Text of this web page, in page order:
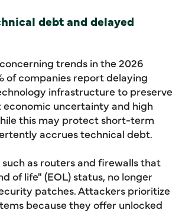
debt and delayed
trends in the 2026
of companies report delaying
infrastructure to preserve
uncertainty and high
this may protect short-term
accrues technical debt.
as routers and firewalls that
of life" (EOL) status, no longer
patches. Attackers prioritize
because they offer unlocked